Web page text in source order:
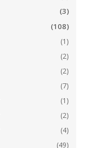
(3)
(108)
(1)
(2)
(2)
(7)
(1)
(2)
(4)
(49)